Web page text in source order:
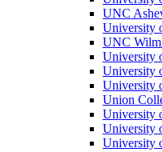
UNC
University
UNC
University
University
University
Union
University
University
University